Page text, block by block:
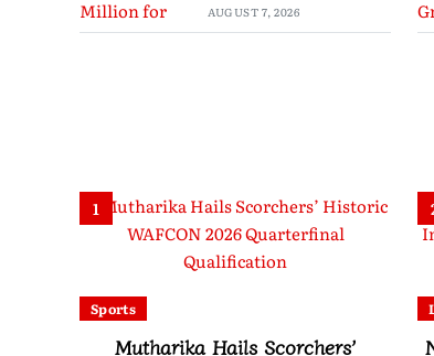
AUGUST 7, 2026
1
Sports
Mutharika Hails Scorchers’